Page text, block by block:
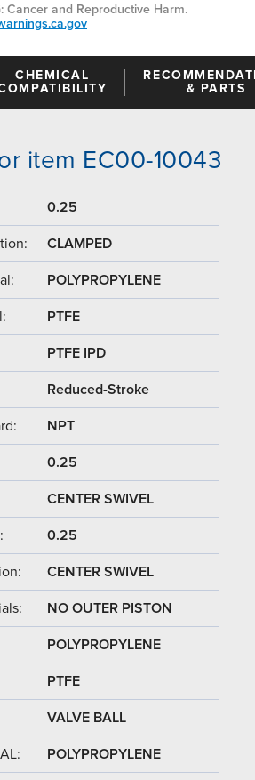
Cancer and Reproductive Harm.
CHEMICAL
& PARTS
item EC00-10043
0.25
CLAMPED
POLYPROPYLENE
PTFE
PTFE IPD
Reduced-Stroke
NPT
0.25
CENTER SWIVEL
0.25
CENTER SWIVEL
NO OUTER PISTON
POLYPROPYLENE
PTFE
VALVE BALL
POLYPROPYLENE